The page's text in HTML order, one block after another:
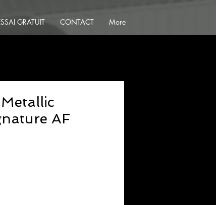
GRATUIT CONTACT More
AF